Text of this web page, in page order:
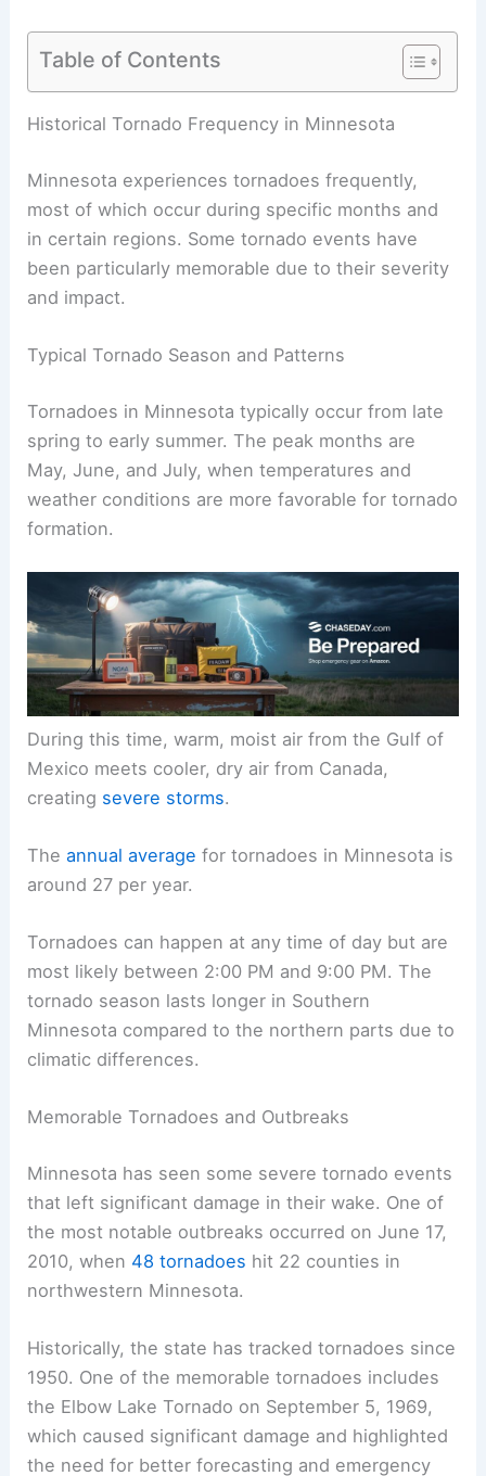
Table of Contents
RELATED How Often Does Minnesota Get
Historical Tornado Frequency in Minnesota
Minnesota experiences tornadoes frequently,
most of which occur during specific months and
been particularly memorable due to their severity
Typical Tornado Season and Patterns
Tornadoes in Minnesota typically occur from late
spring to early summer. The peak months are
weather conditions are more favorable for tornado
formation.
Mexico meets cooler, dry air from Canada,
creatingsevere storms
Theannual averagefor tornadoes in Minnesota is
around 27 per year.
Tornadoes can happen at any time of day but are
most likelybetween 2:00 PM and 9:00 PM. The
Minnesota compared to the northern parts due to
Memorable Tornadoes and Outbreaks
Minnesota has seen some severe tornado events
that left significant damage in their wake. One of
2010, when48 tornadoes hit 22 counties in
northwestern Minnesota.
Historically, the state has tracked tornadoes since
1950. One of the memorable tornadoes includes